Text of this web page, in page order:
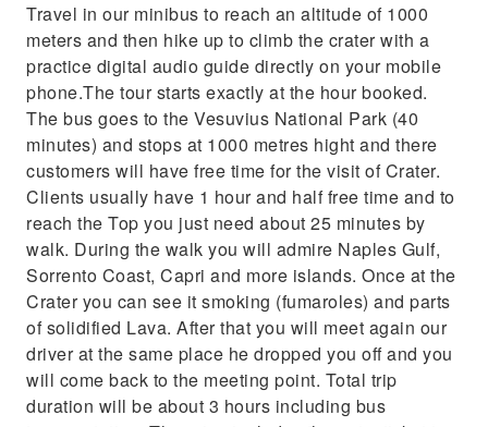
Travel in our minibus to reach an altitude of 1000
meters and then hike up to climb the crater with a
practice digital audio guide directly on your mobile
phone.The tour starts exactly at the hour booked.
The bus goes to the Vesuvius National Park (40
minutes) and stops at 1000 metres hight and there
customers will have free time for the visit of Crater.
Clients usually have 1 hour and half free time and to
reach the Top you just need about 25 minutes by
walk. During the walk you will admire Naples Gulf,
Sorrento Coast, Capri and more islands. Once at the
Crater you can see it smoking (fumaroles) and parts
of solidified Lava. After that you will meet again our
driver at the same place he dropped you off and you
will come back to the meeting point. Total trip
duration will be about 3 hours including bus